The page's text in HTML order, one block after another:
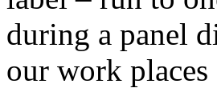
during a panel
our work